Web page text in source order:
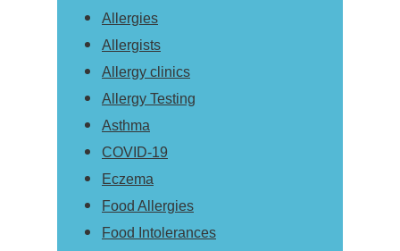
Allergies
Allergists
Allergy clinics
Allergy Testing
Asthma
COVID-19
Eczema
Food Allergies
Food Intolerances